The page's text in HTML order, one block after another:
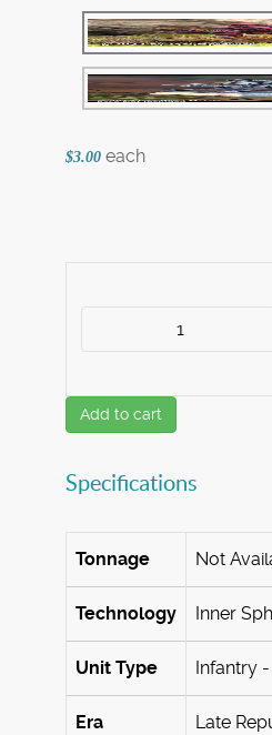
$3.00 each
Add to cart
Specifications
Tonnage Not
Technology Inner
Unit Type Infantry
Era Late